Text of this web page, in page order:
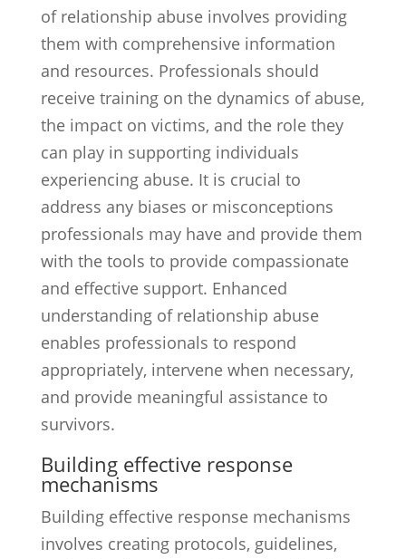
of relationship abuse involves providing
them with comprehensive information
and resources. Professionals should
receive training on the dynamics of abuse,
the impact on victims, and the role they
can play in supporting individuals
experiencing abuse. It is crucial to
address any biases or misconceptions
professionals may have and provide them
with the tools to provide compassionate
and effective support. Enhanced
understanding of relationship abuse
enables professionals to respond
appropriately, intervene when necessary,
and provide meaningful assistance to
survivors.
Building effective response
mechanisms
Building effective response mechanisms
involves creating protocols, guidelines,